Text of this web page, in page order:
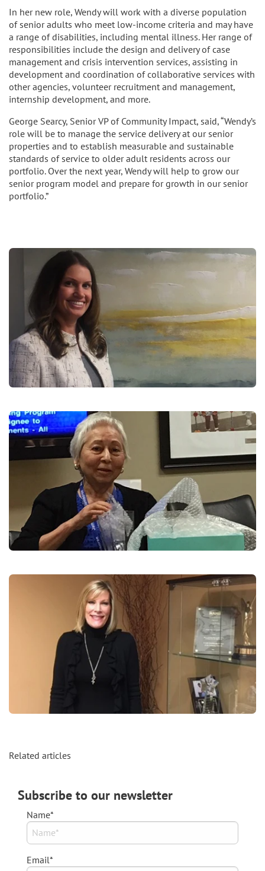
In her new role, Wendy will work with a diverse population
of senior adults who meet low-income criteria and may have
a range of disabilities, including mental illness. Her range of
responsibilities include the design and delivery of case
management and crisis intervention services, assisting in
development and coordination of collaborative services with
other agencies, volunteer recruitment and management,
internship development, and more.
George Searcy, Senior VP of Community Impact, said, “Wendy’s
role will be to manage the service delivery at our senior
properties and to establish measurable and sustainable
standards of service to older adult residents across our
portfolio. Over the next year, Wendy will help to grow our
senior program model and prepare for growth in our senior
portfolio.”
Related articles
Subscribe to our newsletter
Name*
Email*